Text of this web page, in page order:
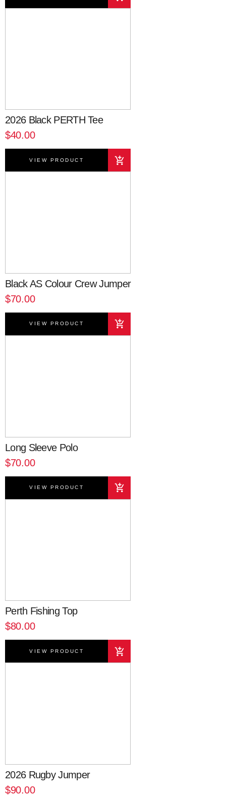
2026 Black PERTH Tee
$40.00
VIEW PRODUCT
Black AS Colour Crew Jumper
$70.00
VIEW PRODUCT
Long Sleeve Polo
$70.00
VIEW PRODUCT
Perth Fishing Top
$80.00
VIEW PRODUCT
2026 Rugby Jumper
$90.00